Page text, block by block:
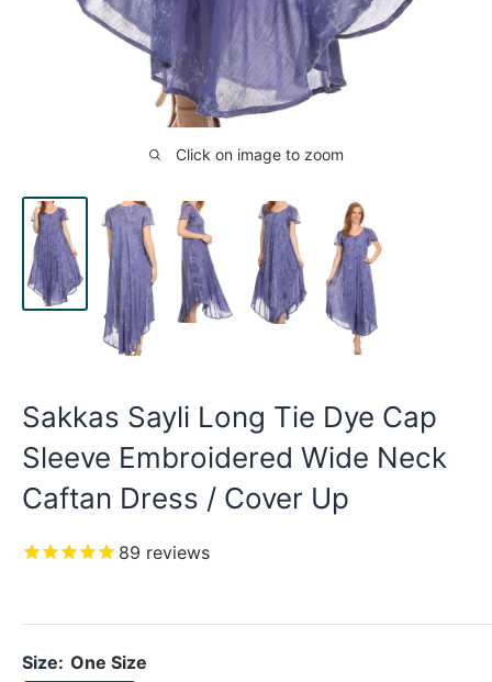
Click on image to zoom
Sakkas Sayli Long Tie Dye Cap
Sleeve Embroidered Wide Neck
Caftan Dress / Cover Up
89 reviews
Size: One Size